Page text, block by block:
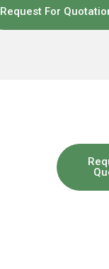
Request For